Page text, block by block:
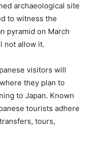
archaeological site
to witness the
pyramid on March
not allow it.
visitors will
they plan to
to Japan. Known
tourists adhere
tours,